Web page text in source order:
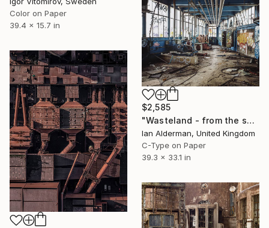
Color on Paper
39.4 x 15.7 in
$2,585
"Wasteland - from the series entitled 'Identity' - Limited Edition of 10" Photograph
Ian Alderman, United Kingdom
C-Type on Paper
39.3 x 33.1 in